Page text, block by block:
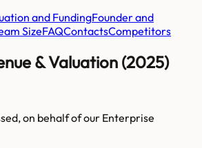
and FundingFounder and
SizeFAQContactsCompetitors
& Valuation (2025)
on behalf of our Enterprise